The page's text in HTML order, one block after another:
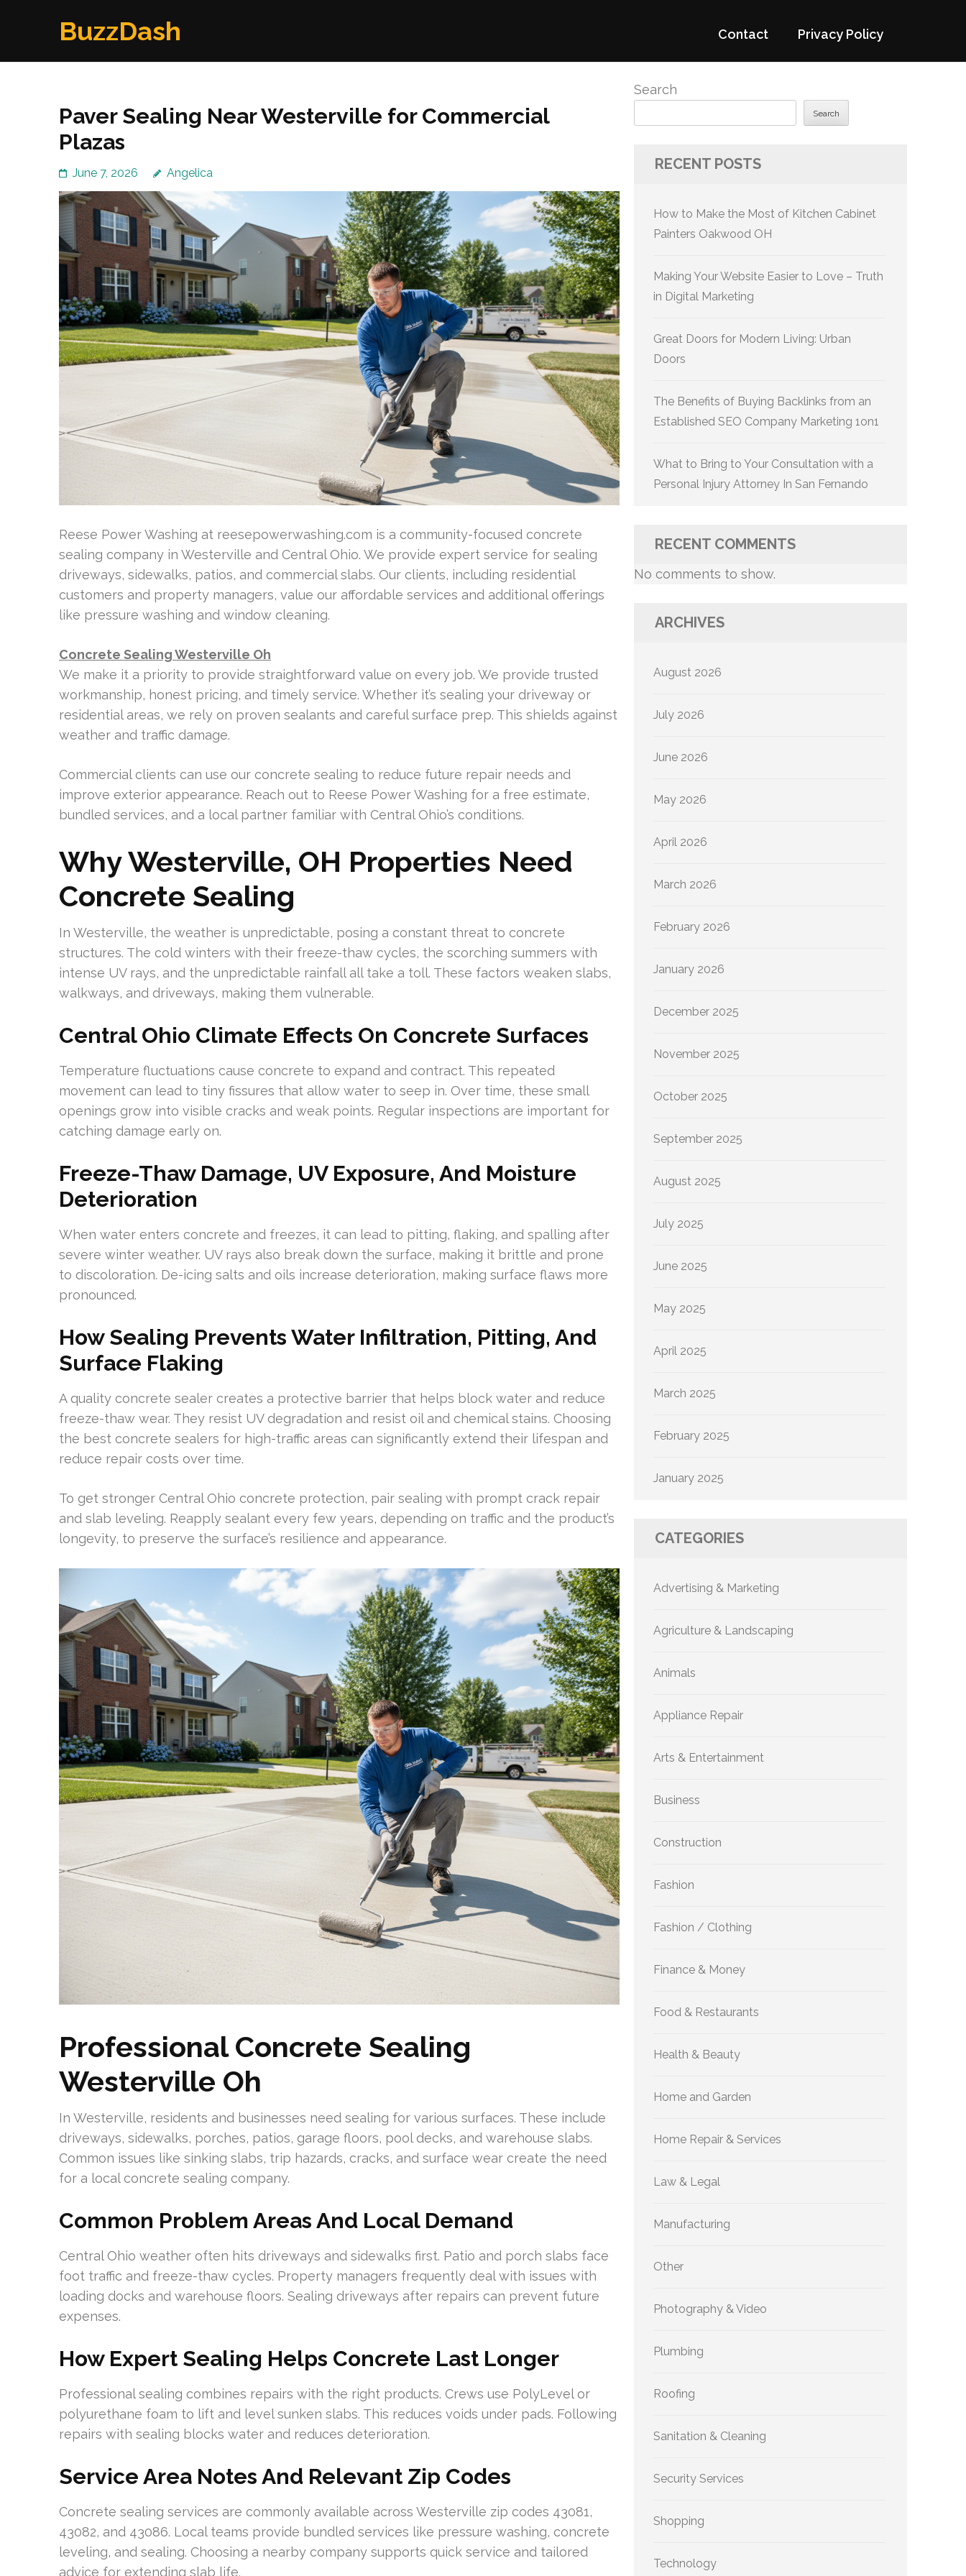
BuzzDash Contact Privacy Policy
Paver Sealing Near Westerville for Commercial
Plazas
June 7, 2026 Angelica
Reese Power Washing at reesepowerwashing.com is a community-focused concrete
sealing company in Westerville and Central Ohio. We provide expert service for sealing
driveways, sidewalks, patios, and commercial slabs. Our clients, including residential
customers and property managers, value our affordable services and additional offerings
like pressure washing and window cleaning.
Concrete Sealing Westerville Oh
We make it a priority to provide straightforward value on every job. We provide trusted
workmanship, honest pricing, and timely service. Whether it’s sealing your driveway or
residential areas, we rely on proven sealants and careful surface prep. This shields against
weather and traffic damage.
Commercial clients can use our concrete sealing to reduce future repair needs and
improve exterior appearance. Reach out to Reese Power Washing for a free estimate,
bundled services, and a local partner familiar with Central Ohio’s conditions.
Why Westerville, OH Properties Need
Concrete Sealing
In Westerville, the weather is unpredictable, posing a constant threat to concrete
structures. The cold winters with their freeze-thaw cycles, the scorching summers with
intense UV rays, and the unpredictable rainfall all take a toll. These factors weaken slabs,
walkways, and driveways, making them vulnerable.
Central Ohio Climate Effects On Concrete Surfaces
Temperature fluctuations cause concrete to expand and contract. This repeated
movement can lead to tiny fissures that allow water to seep in. Over time, these small
openings grow into visible cracks and weak points. Regular inspections are important for
catching damage early on.
Freeze-Thaw Damage, UV Exposure, And Moisture
Deterioration
When water enters concrete and freezes, it can lead to pitting, flaking, and spalling after
severe winter weather. UV rays also break down the surface, making it brittle and prone
to discoloration. De-icing salts and oils increase deterioration, making surface flaws more
pronounced.
How Sealing Prevents Water Infiltration, Pitting, And
Surface Flaking
A quality concrete sealer creates a protective barrier that helps block water and reduce
freeze-thaw wear. They resist UV degradation and resist oil and chemical stains. Choosing
the best concrete sealers for high-traffic areas can significantly extend their lifespan and
reduce repair costs over time.
To get stronger Central Ohio concrete protection, pair sealing with prompt crack repair
and slab leveling. Reapply sealant every few years, depending on traffic and the product’s
longevity, to preserve the surface’s resilience and appearance.
Professional Concrete Sealing
Westerville Oh
In Westerville, residents and businesses need sealing for various surfaces. These include
driveways, sidewalks, porches, patios, garage floors, pool decks, and warehouse slabs.
Common issues like sinking slabs, trip hazards, cracks, and surface wear create the need
for a local concrete sealing company.
Common Problem Areas And Local Demand
Central Ohio weather often hits driveways and sidewalks first. Patio and porch slabs face
foot traffic and freeze-thaw cycles. Property managers frequently deal with issues with
loading docks and warehouse floors. Sealing driveways after repairs can prevent future
expenses.
How Expert Sealing Helps Concrete Last Longer
Professional sealing combines repairs with the right products. Crews use PolyLevel or
polyurethane foam to lift and level sunken slabs. This reduces voids under pads. Following
repairs with sealing blocks water and reduces deterioration.
Service Area Notes And Relevant Zip Codes
Concrete sealing services are commonly available across Westerville zip codes 43081,
43082, and 43086. Local teams provide bundled services like pressure washing, concrete
leveling, and sealing. Choosing a nearby company supports quick service and tailored
advice for extending slab life.
Search
Search
RECENT POSTS
How to Make the Most of Kitchen Cabinet
Painters Oakwood OH
Making Your Website Easier to Love – Truth
in Digital Marketing
Great Doors for Modern Living: Urban
Doors
The Benefits of Buying Backlinks from an
Established SEO Company Marketing 1on1
What to Bring to Your Consultation with a
Personal Injury Attorney In San Fernando
RECENT COMMENTS
No comments to show.
ARCHIVES
August 2026
July 2026
June 2026
May 2026
April 2026
March 2026
February 2026
January 2026
December 2025
November 2025
October 2025
September 2025
August 2025
July 2025
June 2025
May 2025
April 2025
March 2025
February 2025
January 2025
CATEGORIES
Advertising & Marketing
Agriculture & Landscaping
Animals
Appliance Repair
Arts & Entertainment
Business
Construction
Fashion
Fashion / Clothing
Finance & Money
Food & Restaurants
Health & Beauty
Home and Garden
Home Repair & Services
Law & Legal
Manufacturing
Other
Photography & Video
Plumbing
Roofing
Sanitation & Cleaning
Security Services
Shopping
Technology